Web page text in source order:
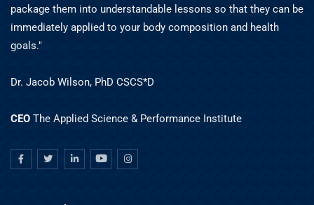
package them into understandable lessons so that they can be
immediately applied to your body composition and health
goals."
Dr. Jacob Wilson, PhD CSCS*D
CEO The Applied Science & Performance Institute